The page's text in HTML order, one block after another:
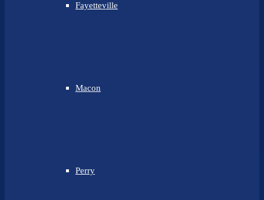
Fayetteville
Macon
Perry